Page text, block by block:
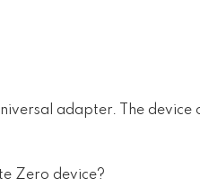
adapter. The device
Zero device?